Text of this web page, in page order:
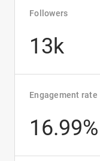
Followers
13k
Engagement rate
16.99%